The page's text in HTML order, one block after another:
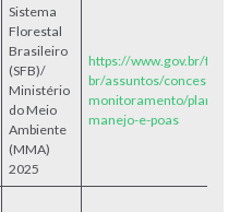
Sistema
Florestal
Brasileiro
(SFB)/
Ministério
do Meio
Ambiente
(MMA)
2025
https://www.gov.br/
br/assuntos/
monitoramento/planos-
manejo-e-poas